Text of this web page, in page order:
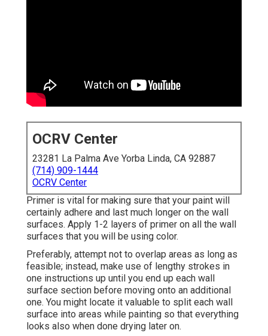
OCRV Center
23281 La Palma Ave Yorba Linda, CA 92887
(714) 909-1444
OCRV Center
Primer is vital for making sure that your paint will
certainly adhere and last much longer on the wall
surfaces. Apply 1-2 layers of primer on all the wall
surfaces that you will be using color.
Preferably, attempt not to overlap areas as long as
feasible; instead, make use of lengthy strokes in
one instructions up until you end up each wall
surface section before moving onto an additional
one. You might locate it valuable to split each wall
surface into areas while painting so that everything
looks also when done drying later on.